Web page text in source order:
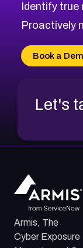
Identify true
Proactively
Book a
Let's
Armis, The
Cyber Exposure